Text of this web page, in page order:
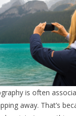
is often
away. That’s